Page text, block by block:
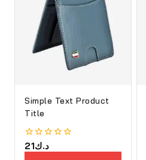
Simple Text Product
Title
0
out
د.ك21